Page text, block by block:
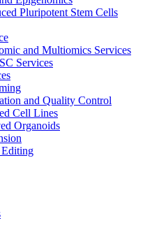
Pluripotent Stem Cells
and Multiomics Services
Services
and Quality Control
Cell Lines
Organoids
Editing